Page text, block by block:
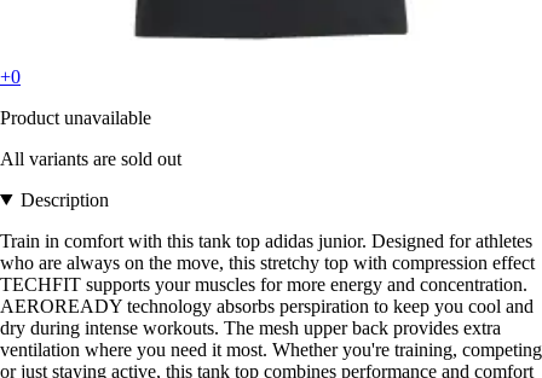
+0
Product unavailable
All variants are sold out
Description
Train in comfort with this tank top adidas junior. Designed for athletes
who are always on the move, this stretchy top with compression effect
TECHFIT supports your muscles for more energy and concentration.
AEROREADY technology absorbs perspiration to keep you cool and
dry during intense workouts. The mesh upper back provides extra
ventilation where you need it most. Whether you're training, competing
or just staying active, this tank top combines performance and comfort